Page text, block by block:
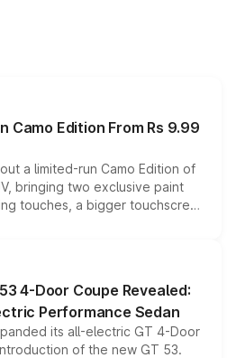
Camo Edition From Rs 9.99
a limited-run Camo Edition of
bringing two exclusive paint
touches, a bigger touchscreen
keeping the existing range
the model lineup for buyers.
4-Door Coupe Revealed:
Performance Sedan
its all-electric GT 4-Door
of the new GT 53.